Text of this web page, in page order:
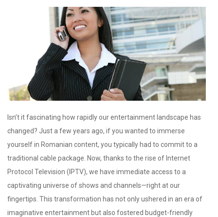
Isn’t it fascinating how rapidly our entertainment landscape has
changed? Just a few years ago, if you wanted to immerse
yourself in Romanian content, you typically had to commit to a
traditional cable package. Now, thanks to the rise of Internet
Protocol Television (IPTV), we have immediate access to a
captivating universe of shows and channels—right at our
fingertips. This transformation has not only ushered in an era of
imaginative entertainment but also fostered budget-friendly